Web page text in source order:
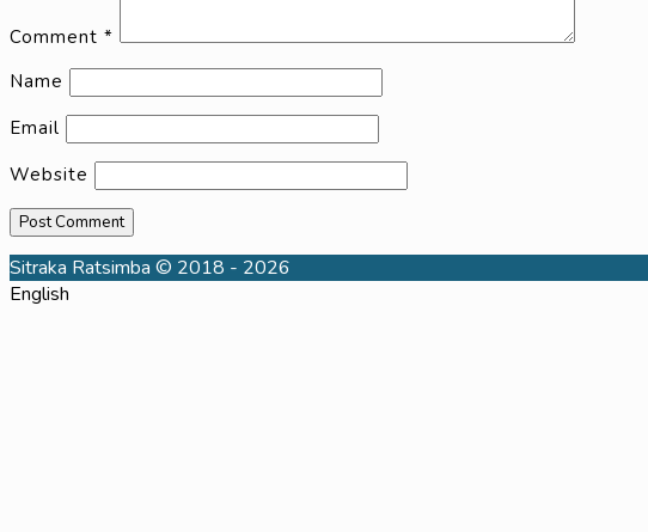
Comment *
Name
Email
Website
Sitraka Ratsimba © 2018 - 2026
English